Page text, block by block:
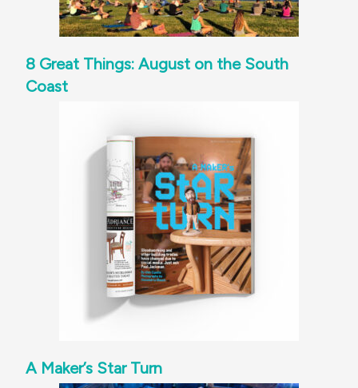
8 Great Things: August on the South
Coast
A Maker’s Star Turn